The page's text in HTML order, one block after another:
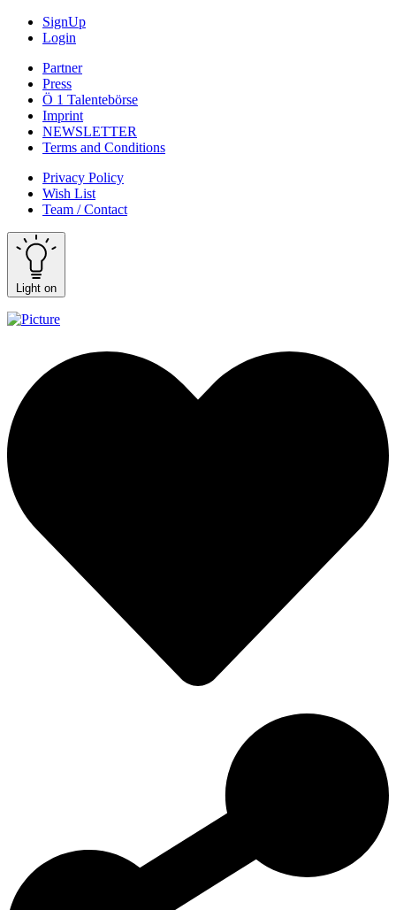
SignUp
Login
Partner
Press
Ö 1 Talentebörse
Imprint
NEWSLETTER
Terms and Conditions
Privacy Policy
Wish List
Team / Contact
Light on